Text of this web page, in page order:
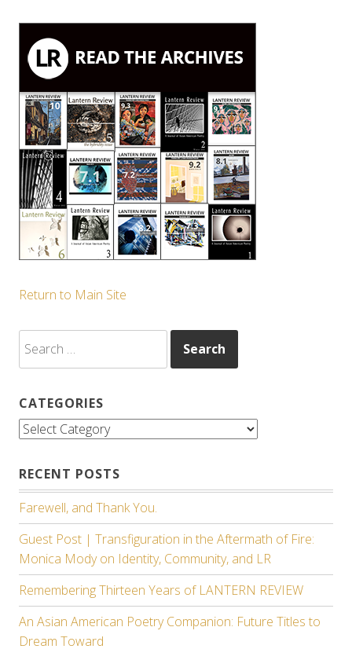
Return to Main Site
for:
CATEGORIES
Categories
RECENT POSTS
Farewell, and Thank You.
Guest Post | Transfiguration in the Aftermath of Fire:
Monica Mody on Identity, Community, and LR
Remembering Thirteen Years of LANTERN REVIEW
An Asian American Poetry Companion: Future Titles to
Dream Toward